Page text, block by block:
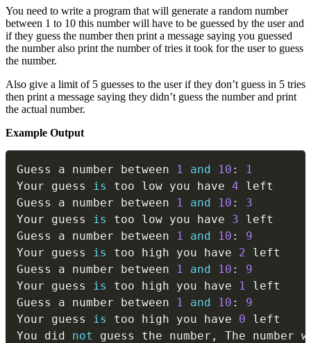
You need to write a program that will generate a random number
between 1 to 10 this number will have to be guessed by the user and
if they guess the number then print a message saying you guessed
the number also print the number of tries it took for the user to guess
the number.
Also give a limit of 5 guesses to the user if they don’t guess in 5 tries
then print a message saying they didn’t guess the number and print
the actual number.
Example Output
Guess a number between 1 and 10 :
1
Your guess is too low you have 4 left
Guess a number between
1 and 10 :
3
Your guess is too low you have 3 left
Guess a number between
1 and 10 :
9
Your guess is too high you have 2 left
Guess a number between
1 and 10 :
9
Your guess is too high you have 1 left
Guess a number between
1 and 10 :
9
Your guess is too high you have 0 left
You did not guess the number , The number